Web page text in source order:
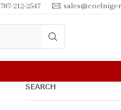
787-212-2547
SEARCH